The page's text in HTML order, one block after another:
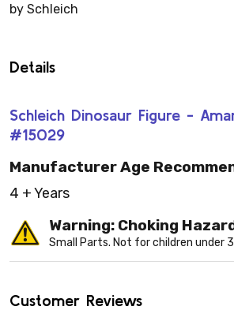
by Schleich
Details
Schleich Dinosaur Figure -
#15029
Manufacturer Age
4 + Years
Warning: Choking
Small Parts. Not for children under
Customer Reviews